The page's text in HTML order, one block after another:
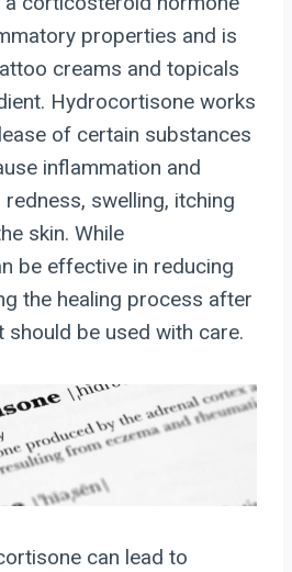
properties and is
creams and topicals
Hydrocortisone works
of certain substances
inflammation and
swelling, itching
skin. While
be effective in reducing
the healing process after
should be used with care.
can lead to